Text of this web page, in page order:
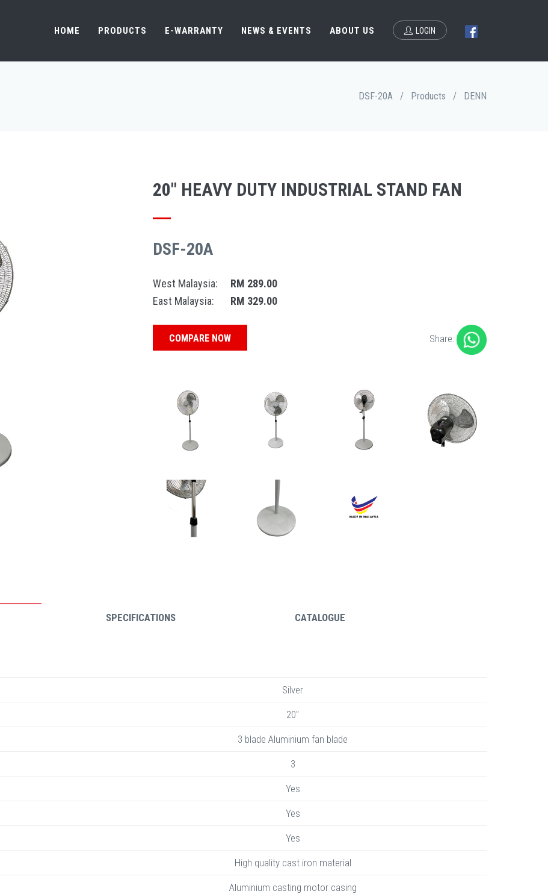
HOME PRODUCTS E-WARRANTY NEWS & EVENTS ABOUT US LOGIN
DSF-20A / Products / DENN
20" HEAVY DUTY INDUSTRIAL STAND FAN
DSF-20A
West Malaysia:
RM 289.00
East Malaysia:
RM 329.00
COMPARE NOW Share:
SPECIFICATIONS CATALOGUE
Silver
20"
3 blade Aluminium fan blade
3
Yes
Yes
Yes
High quality cast iron material
Aluminium casting motor casing